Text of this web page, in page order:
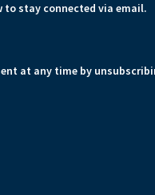
to stay connected via email.
at any time by